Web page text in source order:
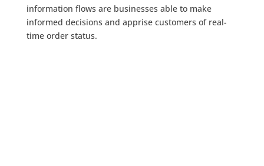
information flows are businesses able to make
informed decisions and apprise customers of real-
time order status.